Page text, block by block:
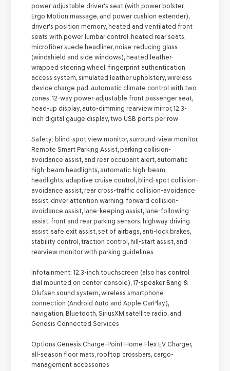
power-adjustable driver's seat (with power bolster,
Ergo Motion massage, and power cushion extender),
driver's position memory, heated and ventilated front
seats with power lumbar control, heated rear seats,
microfiber suede headliner, noise-reducing glass
(windshield and side windows), heated leather-
wrapped steering wheel, fingerprint authentication
access system, simulated leather upholstery, wireless
device charge pad, automatic climate control with two
zones, 12-way power-adjustable front passenger seat,
head-up display, auto-dimming rearview mirror, 12.3-
inch digital gauge display, two USB ports per row
Safety: blind-spot view monitor, surround-view monitor,
Remote Smart Parking Assist, parking collision-
avoidance assist, and rear occupant alert, automatic
high-beam headlights, automatic high-beam
headlights, adaptive cruise control, blind-spot collision-
avoidance assist, rear cross-traffic collision-avoidance
assist, driver attention warning, forward collision-
avoidance assist, lane-keeping assist, lane-following
assist, front and rear parking sensors, highway driving
assist, safe exit assist, set of airbags, anti-lock brakes,
stability control, traction control, hill-start assist, and
rearview monitor with parking guidelines
Infotainment: 12.3-inch touchscreen (also has control
dial mounted on center console), 17-speaker Bang &
Olufsen sound system, wireless smartphone
connection (Android Auto and Apple CarPlay),
navigation, Bluetooth, SiriusXM satellite radio, and
Genesis Connected Services
Options:Genesis Charge-Point Home Flex EV Charger,
all-season floor mats, rooftop crossbars, cargo-
management accessories